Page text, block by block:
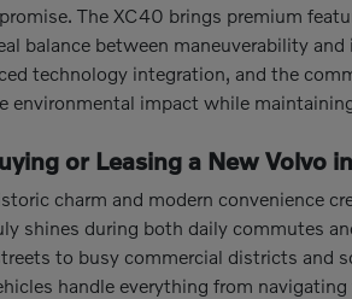
The XC40 brings premium
balance between maneuverability
technology integration, and the
environmental impact while
or Leasing a New Volvo
charm and modern convenience
shines during both daily commutes
to busy commercial districts and
handle everything from